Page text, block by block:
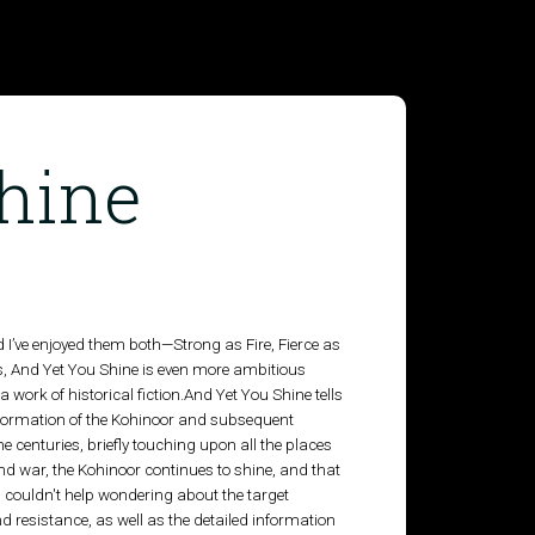
enjoyed them both—Strong as Fire, Fierce as
Yet You Shine is even more ambitious
work of historical fiction.And Yet You Shine tells
of the Kohinoor and subsequent
centuries, briefly touching upon all the places
war, the Kohinoor continues to shine, and that
couldn't help wondering about the target
resistance, as well as the detailed information